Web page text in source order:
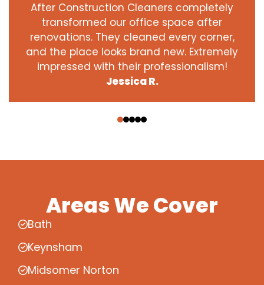
After Construction Cleaners completely
transformed our office space after
renovations. They cleaned every corner,
and the place looks brand new. Extremely
impressed with their professionalism!
Jessica R.
Areas We Cover
Bath
Keynsham
Midsomer Norton